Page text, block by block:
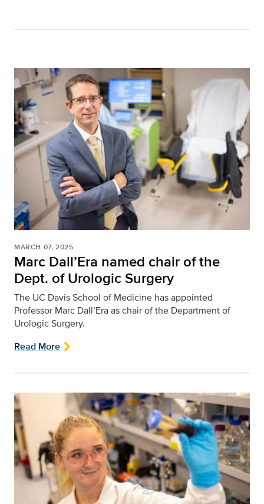
MARCH 07, 2025
Marc Dall’Era named chair of the
Dept. of Urologic Surgery
The UC Davis School of Medicine has appointed
Professor Marc Dall’Era as chair of the Department of
Urologic Surgery.
Read More